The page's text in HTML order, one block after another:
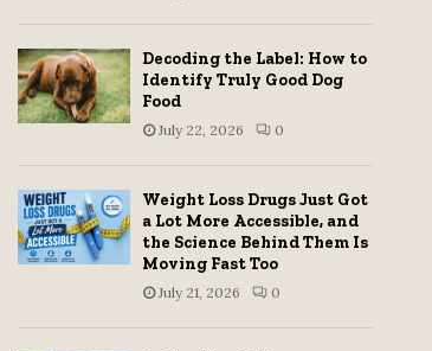
Decoding the Label: How to
Identify Truly Good Dog
Food
July 22, 2026 0
Weight Loss Drugs Just Got
a Lot More Accessible, and
the Science Behind Them Is
Moving Fast Too
July 21, 2026 0